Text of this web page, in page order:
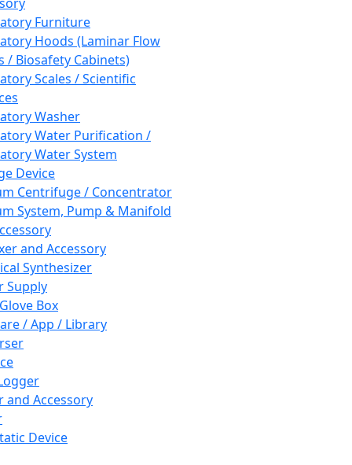
Furniture
Hoods (Laminar Flow
/ Biosafety Cabinets)
Scales / Scientific
Washer
Water Purification /
Water System
Device
Centrifuge / Concentrator
System, Pump & Manifold
and Accessory
Synthesizer
Supply
Box
/ App / Library
and Accessory
Device